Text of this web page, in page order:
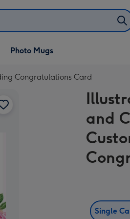
Photo Mugs
Congratulations Card
and
Single